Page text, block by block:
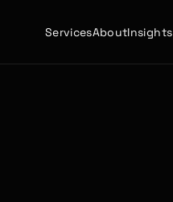
ServicesAboutInsights